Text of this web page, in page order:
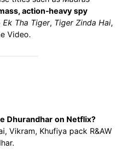
action‑heavy spy
Ek Tha Tiger, Tiger Zinda Hai,
Video.
Dhurandhar on Netflix?
Vikram, Khufiya pack R&AW